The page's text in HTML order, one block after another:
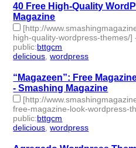
40 Free High-Quality
Magazine
[http://
high-quality-wordpress-themes/]
public:bttgcm
delicious ,wordpress
“Magazeen”: Free
- Smashing Magazine
[http://
free-magazine-look-wordpress-
public:bttgcm
delicious ,wordpress